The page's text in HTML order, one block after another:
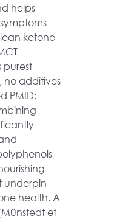
helps
ketone
purest
no additives
PMID:
underpin
health. A
et